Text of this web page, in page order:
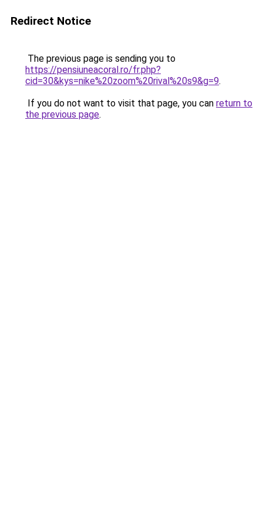
Redirect Notice
The previous page is sending you to
https://pensiuneacoral.ro/fr.php?
cid=30&kys=nike%20zoom%20rival%20s9&g=9.
If you do not want to visit that page, you can return to
the previous page.